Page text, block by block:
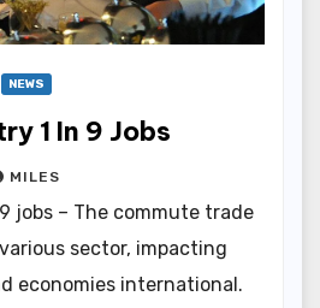
NEWS
1 In 9 Jobs
MILES
jobs – The commute trade
sector, impacting
economies international.